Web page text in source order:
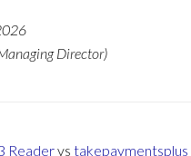
Director)
Readervs takepaymentsplus